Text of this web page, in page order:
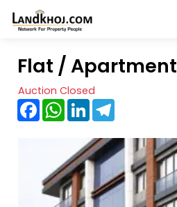
Flat / Apartment
Auction Closed
FacebookWhatsApp
LinkedIn